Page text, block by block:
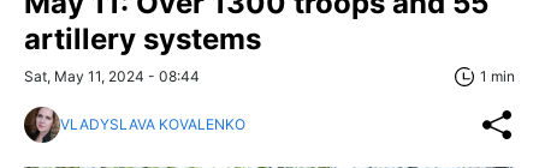
artillery systems
Sat, May 11, 2024 - 08:44 1 min
VLADYSLAVA KOVALENKO